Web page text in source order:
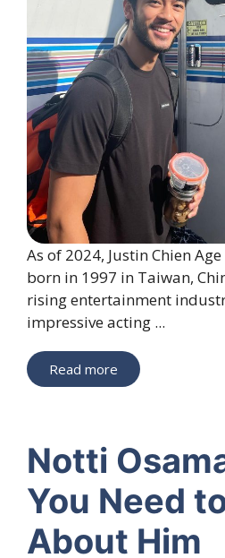
As of 2024, Justin Chien
born in 1997 in Taiwan,
rising entertainment
impressive acting ...
Read more
Notti
You Need
About Him